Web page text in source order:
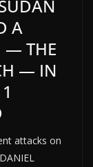
A
— THE
— IN
attacks on